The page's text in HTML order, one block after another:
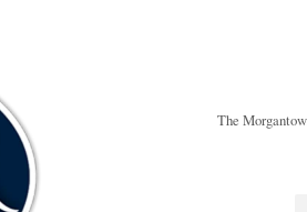
The